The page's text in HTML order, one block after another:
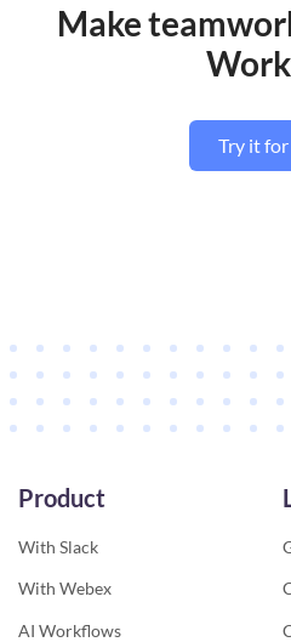
Make
Try it
Product
With Slack
With Webex
AI Workflows